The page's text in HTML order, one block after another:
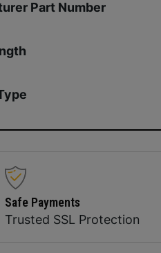
Part Number
Safe Payments
Trusted SSL Protection